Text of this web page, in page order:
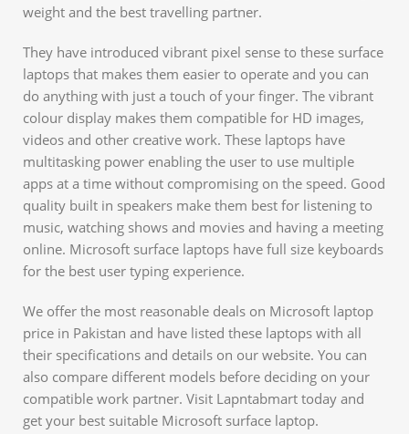
weight and the best travelling partner.
They have introduced vibrant pixel sense to these surface
laptops that makes them easier to operate and you can
do anything with just a touch of your finger. The vibrant
colour display makes them compatible for HD images,
videos and other creative work. These laptops have
multitasking power enabling the user to use multiple
apps at a time without compromising on the speed. Good
quality built in speakers make them best for listening to
music, watching shows and movies and having a meeting
online. Microsoft surface laptops have full size keyboards
for the best user typing experience.
We offer the most reasonable deals on Microsoft laptop
price in Pakistan and have listed these laptops with all
their specifications and details on our website. You can
also compare different models before deciding on your
compatible work partner. Visit Lapntabmart today and
get your best suitable Microsoft surface laptop.